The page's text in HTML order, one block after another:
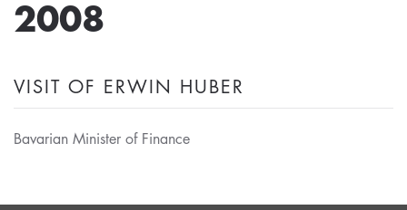
2008
VISIT OF ERWIN HUBER
Bavarian Minister of Finance